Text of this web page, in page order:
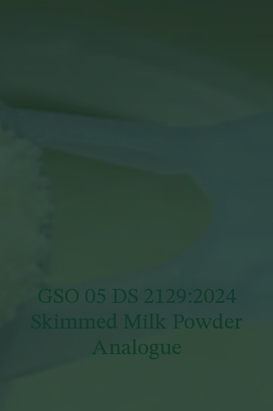
GSO 05 DS 2129:2024
Skimmed Milk Powder
Analogue